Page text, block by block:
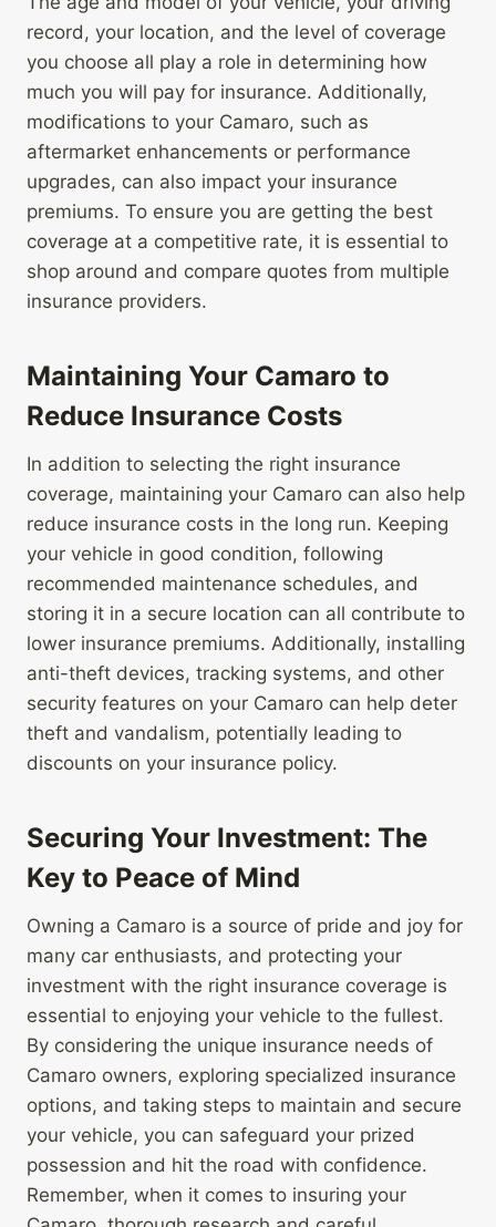
record, your location, and the level of coverage
you choose all play a role in determining how
much you will pay for insurance. Additionally,
modifications to your Camaro, such as
aftermarket enhancements or performance
upgrades, can also impact your insurance
premiums. To ensure you are getting the best
coverage at a competitive rate, it is essential to
shop around and compare quotes from multiple
insurance providers.
Maintaining Your Camaro to
Reduce Insurance Costs
In addition to selecting the right insurance
coverage, maintaining your Camaro can also help
reduce insurance costs in the long run. Keeping
your vehicle in good condition, following
recommended maintenance schedules, and
storing it in a secure location can all contribute to
lower insurance premiums. Additionally, installing
anti-theft devices, tracking systems, and other
security features on your Camaro can help deter
theft and vandalism, potentially leading to
discounts on your insurance policy.
Securing Your Investment: The
Key to Peace of Mind
Owning a Camaro is a source of pride and joy for
many car enthusiasts, and protecting your
investment with the right insurance coverage is
essential to enjoying your vehicle to the fullest.
By considering the unique insurance needs of
Camaro owners, exploring specialized insurance
options, and taking steps to maintain and secure
your vehicle, you can safeguard your prized
possession and hit the road with confidence.
Remember, when it comes to insuring your